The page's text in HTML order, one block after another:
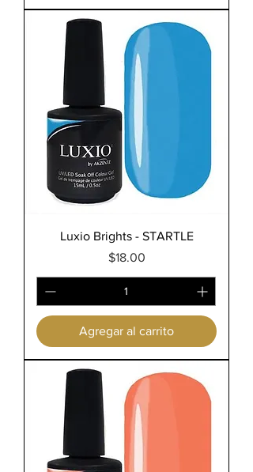
Luxio Brights - STARTLE
Precio
$18.00
Agregar al carrito